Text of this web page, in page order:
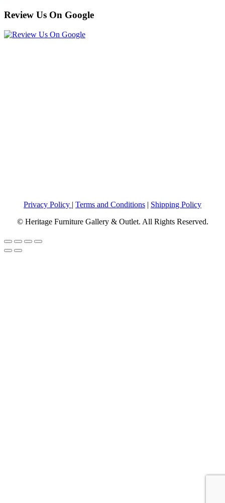
Review Us On Google
Privacy Policy | Terms and Conditions | Shipping Policy
© Heritage Furniture Gallery & Outlet. All Rights Reserved.